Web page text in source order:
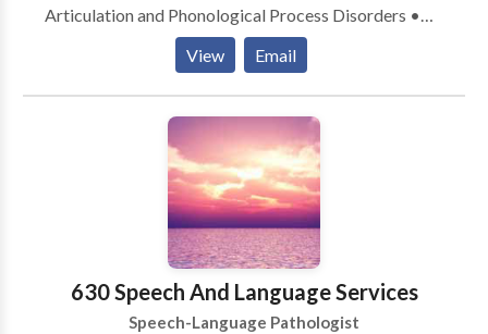
Articulation and Phonological Process Disorders •
Augmentative Alternative Communication • Autism
• Language acquisition disorders • Learning
disabilities • Phonology Disorders • SLP
developmental disabilities • Speech Therapy Please
contact Dana Balzer for a consultation.
View Email
630 Speech And Language Services
Speech-Language Pathologist